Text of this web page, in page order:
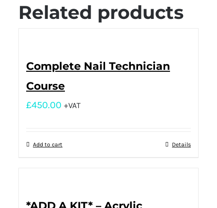
Related products
Complete Nail Technician
Course
£450.00 +VAT
Add to cart Details